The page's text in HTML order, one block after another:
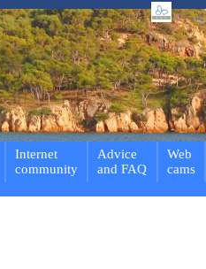
Internet
community
Advice
and FAQ
Web
cams